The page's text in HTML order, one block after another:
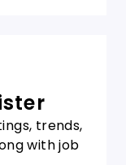
trends,
with job